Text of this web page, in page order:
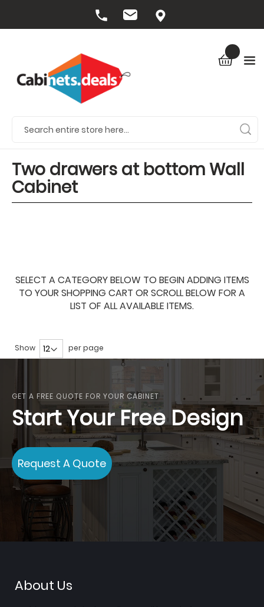
Two drawers at bottom Wall
Cabinet
SELECT A CATEGORY BELOW TO BEGIN ADDING ITEMS
TO YOUR SHOPPING CART OR SCROLL BELOW FOR A
LIST OF ALL AVAILABLE ITEMS.
Show per page
GET A FREE QUOTE FOR YOUR CABINET
Start Your Free Design
Request A Quote
About Us